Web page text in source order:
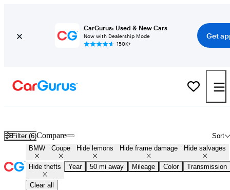
CarGurus: Used & New Cars
Now with Dealership Mode
150K+
Get
Filter (6) Sort
Compare
BMW Coupe Hide lemons Hide frame damage Hide salvages
Hide thefts Year 50 mi away Mileage Color Transmission
Clear all